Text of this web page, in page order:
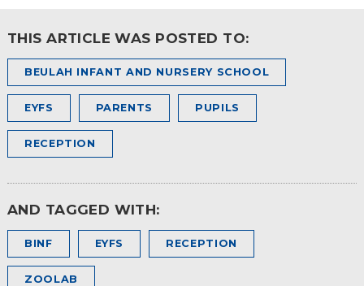
THIS ARTICLE WAS POSTED TO:
BEULAH INFANT AND NURSERY SCHOOL
EYFS PARENTS PUPILS
RECEPTION
AND TAGGED WITH:
BINF EYFS RECEPTION
ZOOLAB